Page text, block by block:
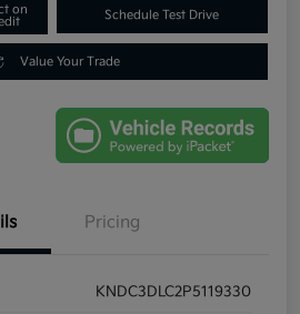
on
Schedule Test Drive
Value Your Trade
Pricing
KNDC3DLC2P5119330